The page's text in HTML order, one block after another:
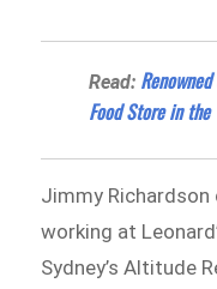
Read:
Food Store in the
Jimmy
working at
Sydney’s Altitude